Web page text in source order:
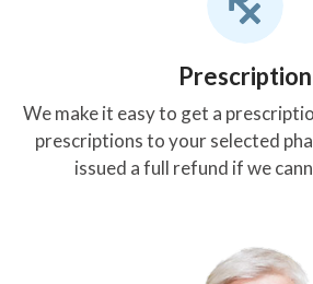
Prescription
We make it easy to get a
prescriptions to your selected
issued a full refund if we